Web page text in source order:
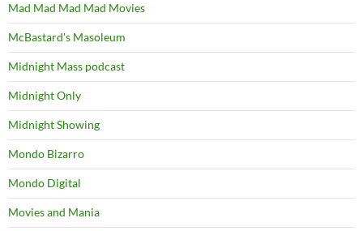
Mad Mad Mad Mad Movies
McBastard's Masoleum
Midnight Mass podcast
Midnight Only
Midnight Showing
Mondo Bizarro
Mondo Digital
Movies and Mania